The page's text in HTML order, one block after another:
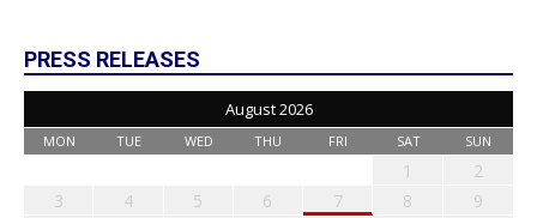
PRESS RELEASES
August 2026
MON TUE WED THU FRI SAT SUN
1
2
3
4 5 6 7 8
9